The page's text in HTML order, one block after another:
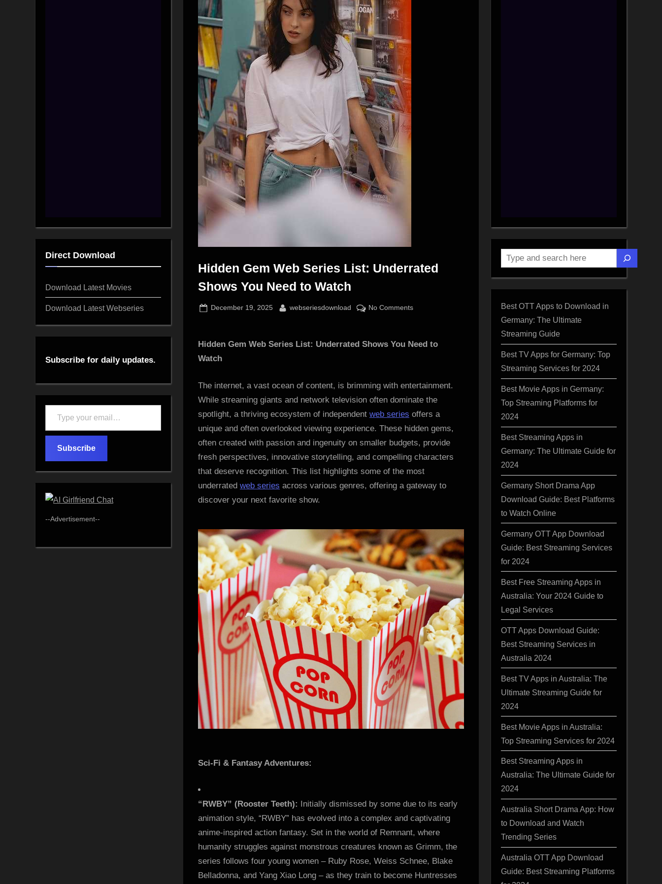
Hidden Gem Web Series List: Underrated
Shows You Need to Watch
Posted
December 19, 2025 By
webseriesdownload No Commentson
Web
Underrated
Need
to
Watch
Hidden Gem Web Series List: Underrated Shows You Need to
Watch
The internet, a vast ocean of content, is brimming with entertainment.
While streaming giants and network television often dominate the
spotlight, a thriving ecosystem of independent web series offers a
unique and often overlooked viewing experience. These hidden gems,
often created with passion and ingenuity on smaller budgets, provide
fresh perspectives, innovative storytelling, and compelling characters
that deserve recognition. This list highlights some of the most
underrated web series across various genres, offering a gateway to
discover your next favorite show.
Sci-Fi & Fantasy Adventures:
“RWBY” (Rooster Teeth):
Initially dismissed by some due to its early
animation style, “RWBY” has evolved into a complex and captivating
anime-inspired action fantasy. Set in the world of Remnant, where
humanity struggles against monstrous creatures known as Grimm, the
series follows four young women – Ruby Rose, Weiss Schnee, Blake
Belladonna, and Yang Xiao Long – as they train to become Huntresses
Direct Download
Download Latest Movies
Download Latest Webseries
Subscribe for daily updates.
Subscribe
--Advertisement--
Search
Best OTT Apps to Download in
Germany: The Ultimate
Streaming Guide
Best TV Apps for Germany: Top
Streaming Services for 2024
Best Movie Apps in Germany:
Top Streaming Platforms for
2024
Best Streaming Apps in
Germany: The Ultimate Guide for
2024
Germany Short Drama App
Download Guide: Best Platforms
to Watch Online
Germany OTT App Download
Guide: Best Streaming Services
for 2024
Best Free Streaming Apps in
Australia: Your 2024 Guide to
Legal Services
OTT Apps Download Guide:
Best Streaming Services in
Australia 2024
Best TV Apps in Australia: The
Ultimate Streaming Guide for
2024
Best Movie Apps in Australia:
Top Streaming Services for 2024
Best Streaming Apps in
Australia: The Ultimate Guide for
2024
Australia Short Drama App: How
to Download and Watch
Trending Series
Australia OTT App Download
Guide: Best Streaming Platforms